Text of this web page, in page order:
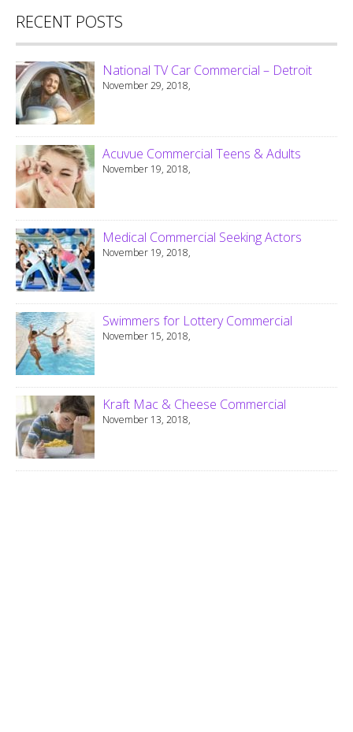
RECENT POSTS
National TV Car Commercial – Detroit
November 29, 2018,
Acuvue Commercial Teens & Adults
November 19, 2018,
Medical Commercial Seeking Actors
November 19, 2018,
Swimmers for Lottery Commercial
November 15, 2018,
Kraft Mac & Cheese Commercial
November 13, 2018,